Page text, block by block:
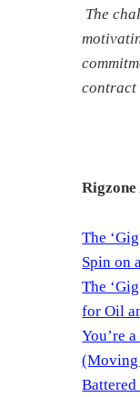
The
contract
The
Spin on
The
for Oil
You’re
(Moving